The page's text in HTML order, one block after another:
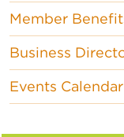
Member
Business
Events Calendar